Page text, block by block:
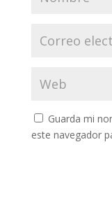
Guarda mi
este navegador